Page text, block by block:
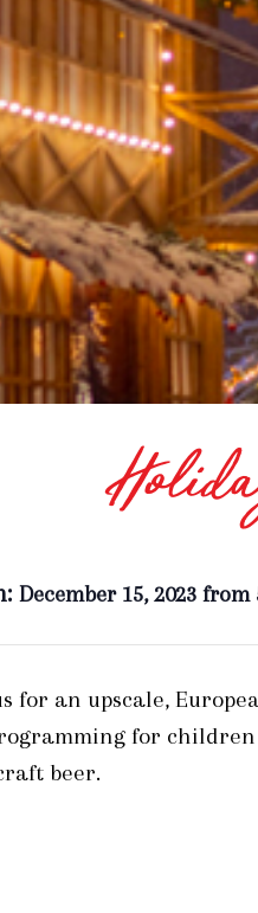
December 15, 2023 from
for an upscale,
for
beer.